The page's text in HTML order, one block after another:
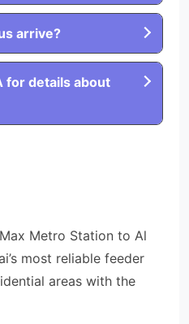
arrive?
for details about
Metro Station to Al
most reliable feeder
areas with the